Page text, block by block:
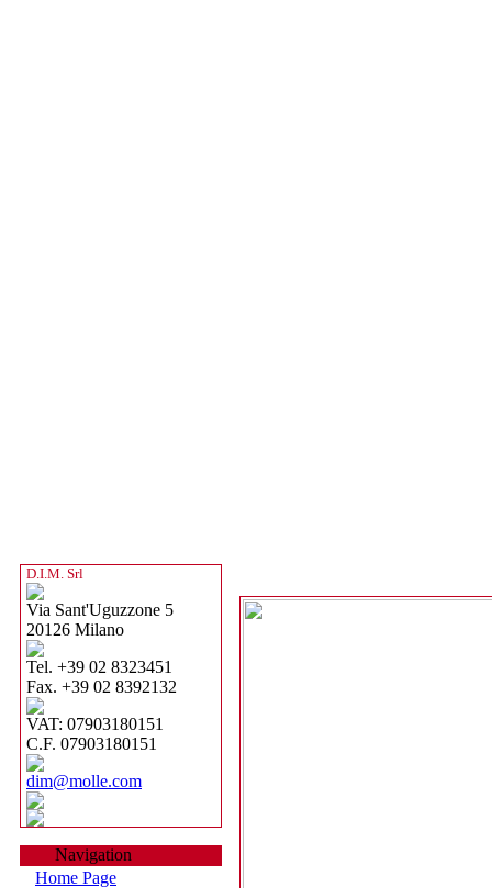
D.I.M. Srl
Via Sant'Uguzzone 5
20126 Milano
Tel. +39 02 8323451
Fax. +39 02 8392132
VAT: 07903180151
C.F. 07903180151
dim@molle.com
Navigation
Home Page